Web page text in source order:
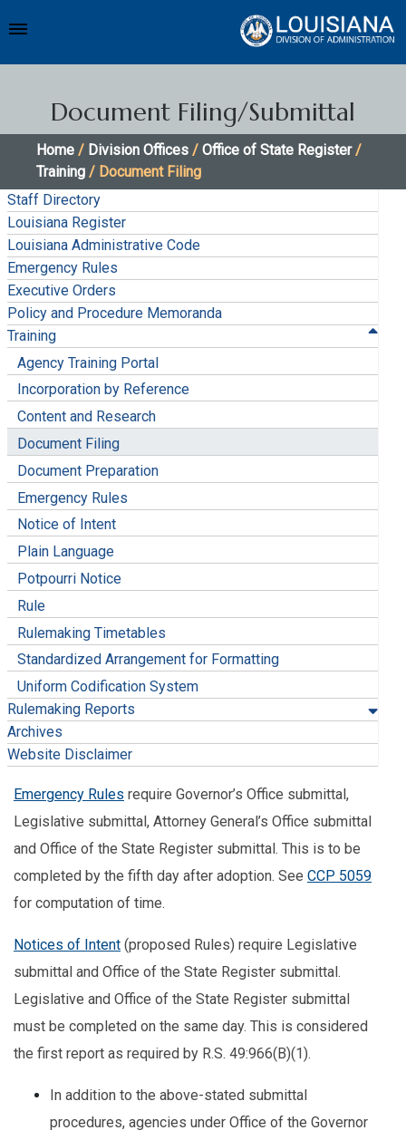
Document Filing/Submittal
Home / Division Offices / Office of State Register/
Training / Document Filing
Staff Directory
Louisiana Register
Louisiana Administrative Code
Emergency Rules
Executive Orders
Policy and Procedure Memoranda
Training
Agency Training Portal
Incorporation by Reference
Content and Research
Document Filing
Document Preparation
Emergency Rules
Notice of Intent
Plain Language
Potpourri Notice
Rule
Rulemaking Timetables
Standardized Arrangement for Formatting
Uniform Codification System
Rulemaking Reports
Archives
Website Disclaimer
Emergency Rules require Governor’s Office submittal,
Legislative submittal, Attorney General’s Office submittal
and Office of the State Register submittal. This is to be
completed by the fifth day after adoption. See CCP 5059
for computation of time.
Notices of Intent (proposed Rules) require Legislative
submittal and Office of the State Register submittal.
Legislative and Office of the State Register submittal
must be completed on the same day. This is considered
the first report as required by R.S. 49:966(B)(1).
In addition to the above-stated submittal
procedures, agencies under Office of the Governor